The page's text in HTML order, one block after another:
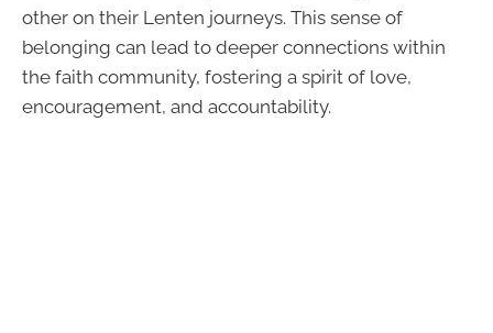
other on their Lenten journeys. This sense of
belonging can lead to deeper connections within
the faith community, fostering a spirit of love,
encouragement, and accountability.